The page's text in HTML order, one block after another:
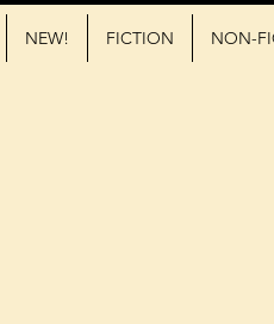
NEW! FICTION NON-